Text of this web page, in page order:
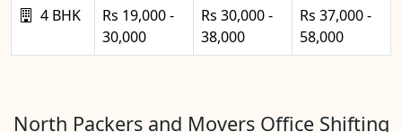
4 BHK
Rs 19,000 -
30,000
Rs 30,000 -
38,000
Rs 37,000 -
58,000
North Packers and Movers Office Shifting